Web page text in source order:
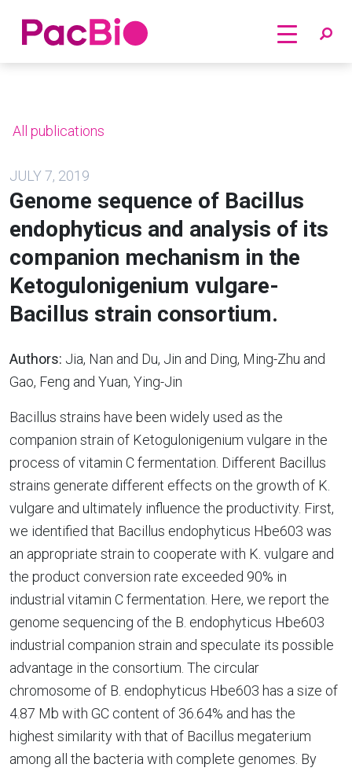
Home
All publications
JULY 7, 2019
Genome sequence of Bacillus
endophyticus and analysis of its
companion mechanism in the
Ketogulonigenium vulgare-
Bacillus strain consortium.
Authors: Jia, Nan and Du, Jin and Ding, Ming-Zhu and
Gao, Feng and Yuan, Ying-Jin
Bacillus strains have been widely used as the
companion strain of Ketogulonigenium vulgare in the
process of vitamin C fermentation. Different Bacillus
strains generate different effects on the growth of K.
vulgare and ultimately influence the productivity. First,
we identified that Bacillus endophyticus Hbe603 was
an appropriate strain to cooperate with K. vulgare and
the product conversion rate exceeded 90% in
industrial vitamin C fermentation. Here, we report the
genome sequencing of the B. endophyticus Hbe603
industrial companion strain and speculate its possible
advantage in the consortium. The circular
chromosome of B. endophyticus Hbe603 has a size of
4.87 Mb with GC content of 36.64% and has the
highest similarity with that of Bacillus megaterium
among all the bacteria with complete genomes. By